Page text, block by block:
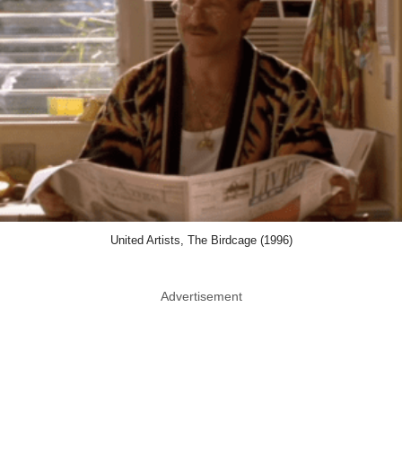
United Artists, The Birdcage (1996)
Advertisement